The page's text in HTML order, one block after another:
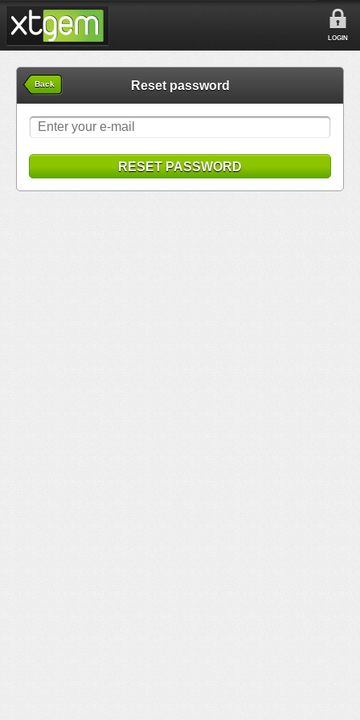
LOGIN
Back Reset password
RESET PASSWORD